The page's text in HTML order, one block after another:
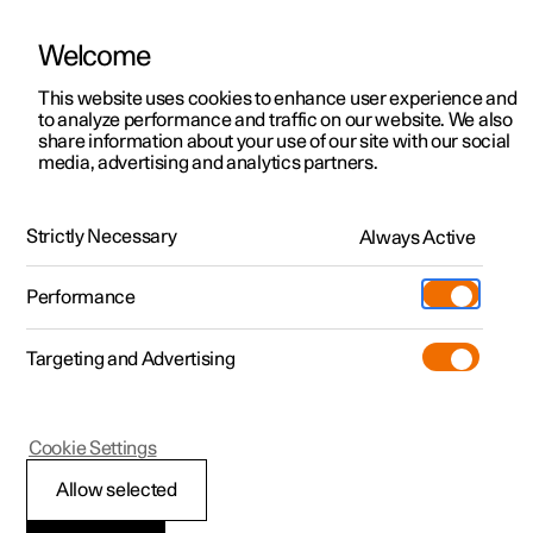
ManualVideo gallerySoftware updates
Polestar 2 - 2025
Activate and deactivate
Welcome
This website uses cookies to enhance user experience and
to analyze performance and traffic on our website. We also
share information about your use of our site with our social
media, advertising and analytics partners.
Strictly Necessary Always Active
Performance
Targeting and Advertising
Allow selected
Cookie Settings